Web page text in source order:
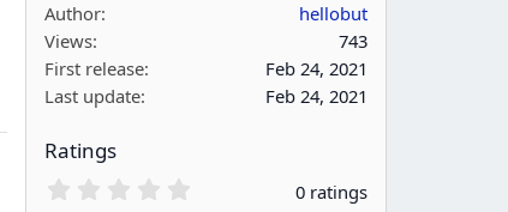
Author
hellobut
Views
743
First release
Feb 24, 2021
Last update
Feb 24, 2021
Ratings
0 ratings